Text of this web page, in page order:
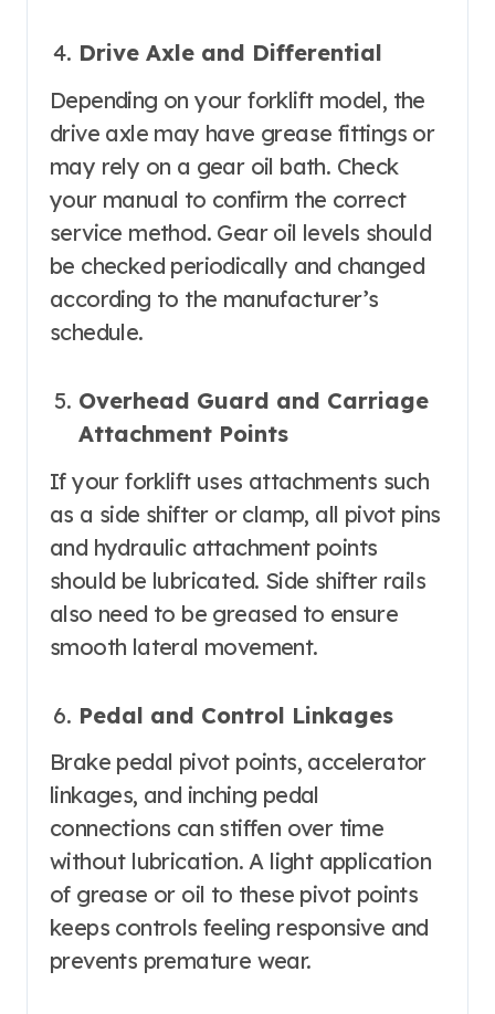
Drive Axle and Differential
Depending on your forklift model, the
drive axle may have grease fittings or
may rely on a gear oil bath. Check
your manual to confirm the correct
service method. Gear oil levels should
be checked periodically and changed
according to the manufacturer’s
schedule.
Overhead Guard and Carriage
Attachment Points
If your forklift uses attachments such
as a side shifter or clamp, all pivot pins
and hydraulic attachment points
should be lubricated. Side shifter rails
also need to be greased to ensure
smooth lateral movement.
Pedal and Control Linkages
Brake pedal pivot points, accelerator
linkages, and inching pedal
connections can stiffen over time
without lubrication. A light application
of grease or oil to these pivot points
keeps controls feeling responsive and
prevents premature wear.